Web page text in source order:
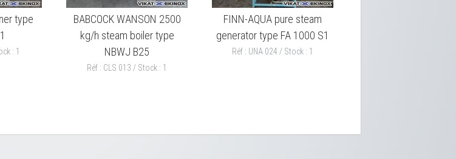
type
: 1
BABCOCK WANSON 2500
kg/h steam boiler type
NBWJ B25
Réf : CLS 013 / Stock : 1
FINN-AQUA pure steam
generator type FA 1000 S1
Réf : UNA 024 / Stock : 1